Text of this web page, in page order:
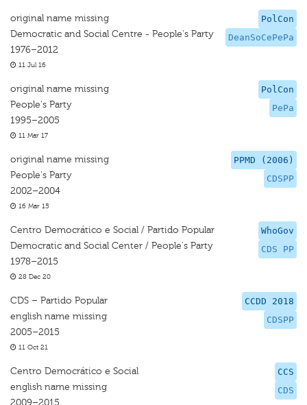
PolCon
DeanSoCePePa
original name missing
Democratic and Social Centre - People's Party
1976–2012
11 Jul 16
PolCon
PePa
original name missing
People's Party
1995–2005
11 Mar 17
PPMD (2006)
CDSPP
original name missing
People's Party
2002–2004
16 Mar 15
WhoGov
CDS PP
Centro Democrático e Social / Partido Popular
Democratic and Social Center / People's Party
1978–2015
28 Dec 20
CCDD 2018
CDSPP
CDS – Partido Popular
english name missing
2005–2015
11 Oct 21
CCS
CDS
Centro Democrático e Social
english name missing
2009–2015